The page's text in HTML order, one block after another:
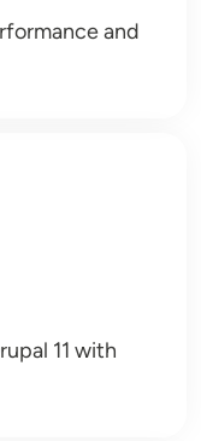
and
11 with